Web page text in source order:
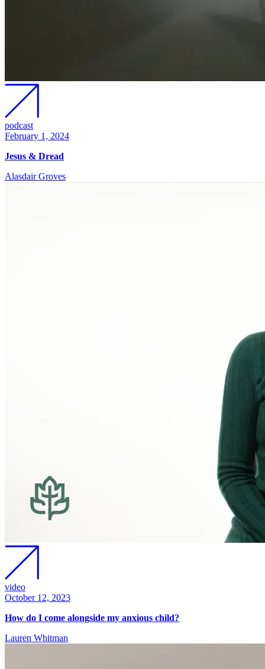
podcast
February 1, 2024
Jesus & Dread
Alasdair Groves
video
October 12, 2023
How do I come alongside my anxious child?
Lauren Whitman